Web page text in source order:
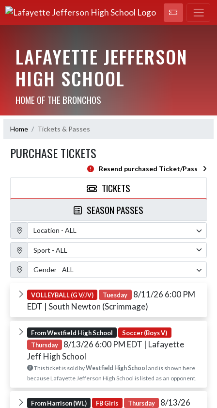
LAFAYETTE JEFFERSON
HIGH SCHOOL
HOME OF THE BRONCHOS
Home Tickets & Passes
PURCHASE TICKETS
Resend purchased Ticket/Pass
TICKETS
SEASON PASSES
Location Filter
Sport Filter
Gender Filter
VOLLEYBALL (G V/JV) Tuesday 8/11/26 6:00 PM
EDT | South Newton (Scrimmage)
From Westfield High School
Soccer (Boys V)
Thursday
8/13/26 6:00 PM EDT | Lafayette
Jeff High School
This ticket is sold byWestfield High Schooland is shown here
because Lafayette Jefferson High School is listed as an opponent.
From Harrison (WL) FB Girls Thursday
8/13/26